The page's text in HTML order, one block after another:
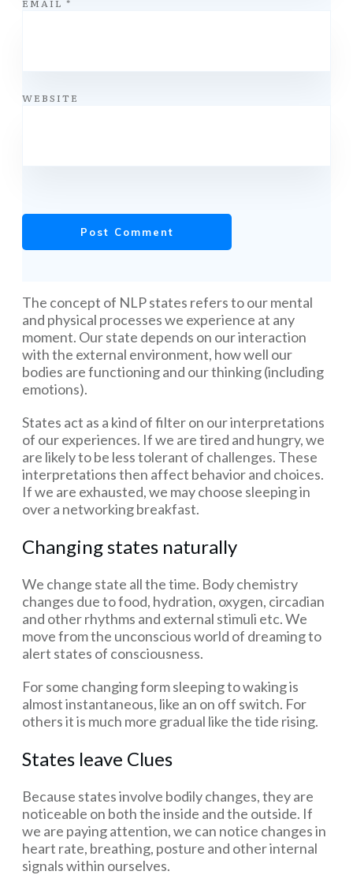
EMAIL *
WEBSITE
Post Comment
The concept of NLP states refers to our mental
and physical processes we experience at any
moment. Our state depends on our interaction
with the external environment, how well our
bodies are functioning and our thinking (including
emotions).
States act as a kind of filter on our interpretations
of our experiences. If we are tired and hungry, we
are likely to be less tolerant of challenges. These
interpretations then affect behavior and choices.
If we are exhausted, we may choose sleeping in
over a networking breakfast.
Changing states naturally
We change state all the time. Body chemistry
changes due to food, hydration, oxygen, circadian
and other rhythms and external stimuli etc. We
move from the unconscious world of dreaming to
alert states of consciousness.
For some changing form sleeping to waking is
almost instantaneous, like an on off switch. For
others it is much more gradual like the tide rising.
States leave Clues
Because states involve bodily changes, they are
noticeable on both the inside and the outside. If
we are paying attention, we can notice changes in
heart rate, breathing, posture and other internal
signals within ourselves.